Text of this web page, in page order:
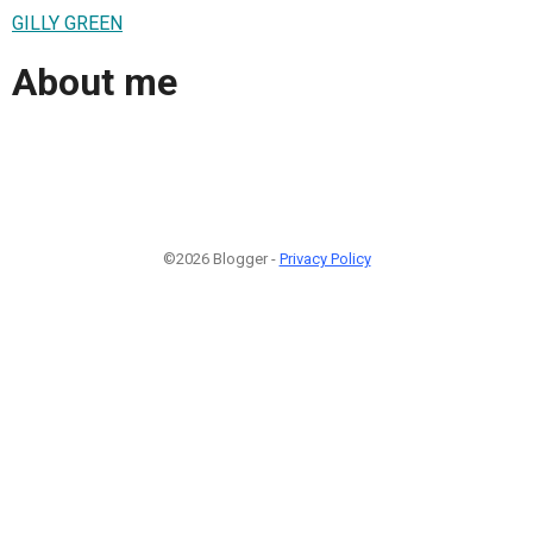
GILLY GREEN
About me
©2026 Blogger - Privacy Policy